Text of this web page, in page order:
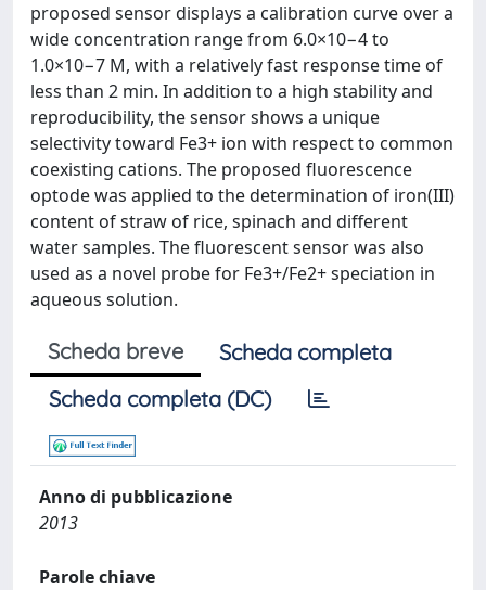
proposed sensor displays a calibration curve over a
wide concentration range from 6.0×10−4 to
1.0×10−7 M, with a relatively fast response time of
less than 2 min. In addition to a high stability and
reproducibility, the sensor shows a unique
selectivity toward Fe3+ ion with respect to common
coexisting cations. The proposed fluorescence
optode was applied to the determination of iron(III)
content of straw of rice, spinach and different
water samples. The fluorescent sensor was also
used as a novel probe for Fe3+/Fe2+ speciation in
aqueous solution.
Scheda breve
Scheda completa
Scheda completa (DC)
Anno di pubblicazione
2013
Parole chiave